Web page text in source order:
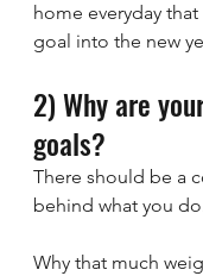
home everyday
goal into the new
2) Why are
goals?
There should be a
behind what you
Why that much